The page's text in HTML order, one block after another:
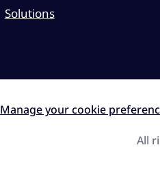
Solutions
Manage your cookie
All